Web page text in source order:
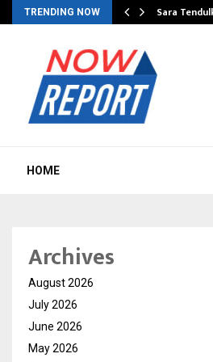
TRENDING NOW Sara
HOME
Archives
August 2026
July 2026
June 2026
May 2026